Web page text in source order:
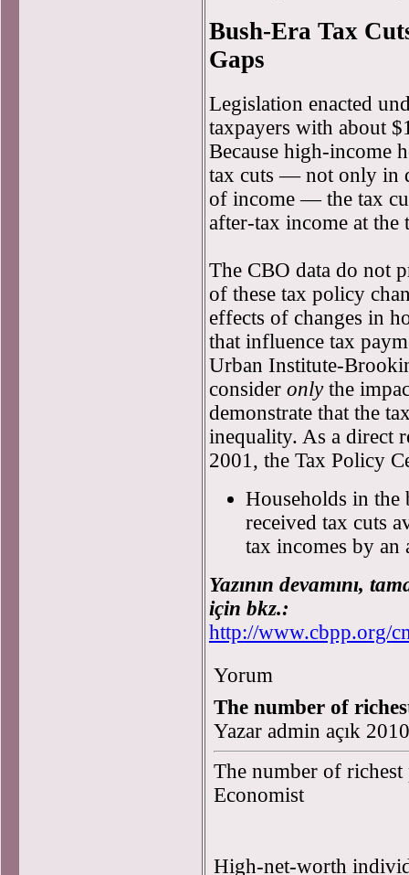
Bush-Era Tax
Gaps
Legislation enacted
taxpayers with about
Because high-income
tax cuts — not only in
of income — the tax
after-tax income at the
The CBO data do not
of these tax policy
effects of changes in
that influence tax
Urban Institute-
consider onlythe
demonstrate that the
inequality. As a direct
2001, the Tax Policy
Households in
received tax cuts
tax incomes by an
Yazının devamını,
için bkz.:
http://www.cbpp.org/
Yorum
The number of
Yazar admin açık
The number of richest
Economist
High-net-worth